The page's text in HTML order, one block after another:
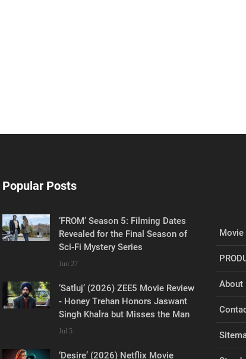
Popular Posts
‘FROM’ Season 5: Filming Dates
Revealed for the Final Season of
Sci-Fi Mystery Series
Jun 27
‘Satluj’ (2026) ZEE5 Movie Review
- Honey Trehan Honors Jaswant
Singh Khalra but Misses the Man
Jul 5
‘Desire’ (2026) Netflix Movie
Movie
About